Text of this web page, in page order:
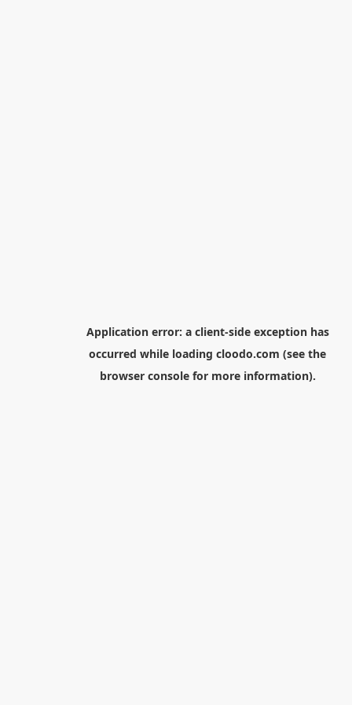
Application error: a client-side exception has
occurred while loading cloodo.com (see the
browser consolefor more information).